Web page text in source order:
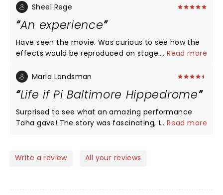
Congratulations to the cast on offering what
Sheel Rege
An experience
Have seen the movie. Was curious to see how the
effects would be reproduced on stage. The play
effects. One simple but glaring mistake. When Pi’s
wear shoes. Hindus NEVER pray with shoes on.
...Read more
Marla Landsman
Life if Pi Baltimore Hippedrome
Surprised to see what an amazing performance
Taha gave! The story was fascinating, the set was
Can’t imagine remembering 2 hrs of dialogue. The
see!
...Read more
Write a review All your reviews